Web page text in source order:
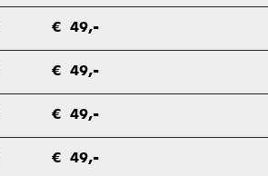
€ 49,-
€ 49,-
€ 49,-
€ 49,-